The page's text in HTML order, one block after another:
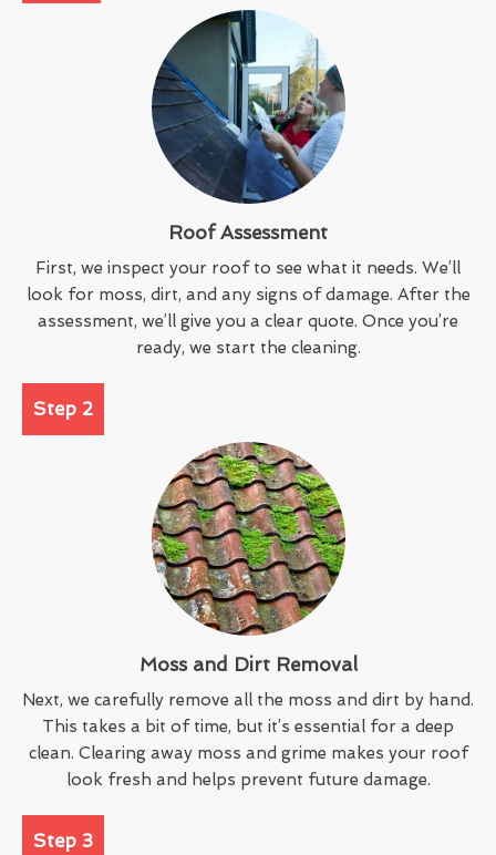
Roof Assessment
First, we inspect your roof to see what it needs. We’ll
look for moss, dirt, and any signs of damage. After the
assessment, we’ll give you a clear quote. Once you’re
ready, we start the cleaning.
Step 2
Moss and Dirt Removal
Next, we carefully remove all the moss and dirt by hand.
This takes a bit of time, but it’s essential for a deep
clean. Clearing away moss and grime makes your roof
look fresh and helps prevent future damage.
Step 3